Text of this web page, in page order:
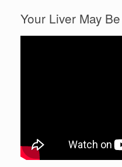
Your Liver May